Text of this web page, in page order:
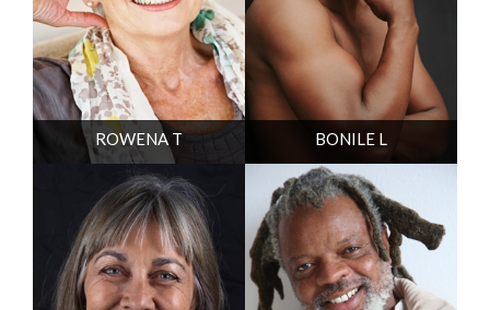
ROWENA T BONILE L